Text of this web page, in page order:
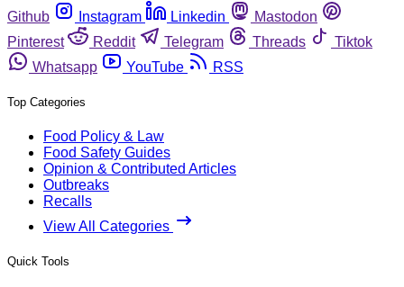
Github
Instagram Linkedin
Mastodon
Pinterest
Reddit Telegram Threads
Tiktok
Whatsapp
YouTube RSS
Top Categories
Food Policy & Law
Food Safety Guides
Opinion & Contributed Articles
Outbreaks
Recalls
View All Categories
Quick Tools